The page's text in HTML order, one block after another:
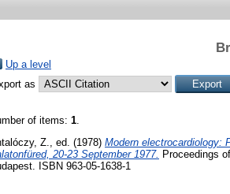
Up a level
as
of items: 1
Z.
, ed. (1978) Modern electrocardiology:
20-23 September 1977. Proceedings
ISBN 963-05-1638-1